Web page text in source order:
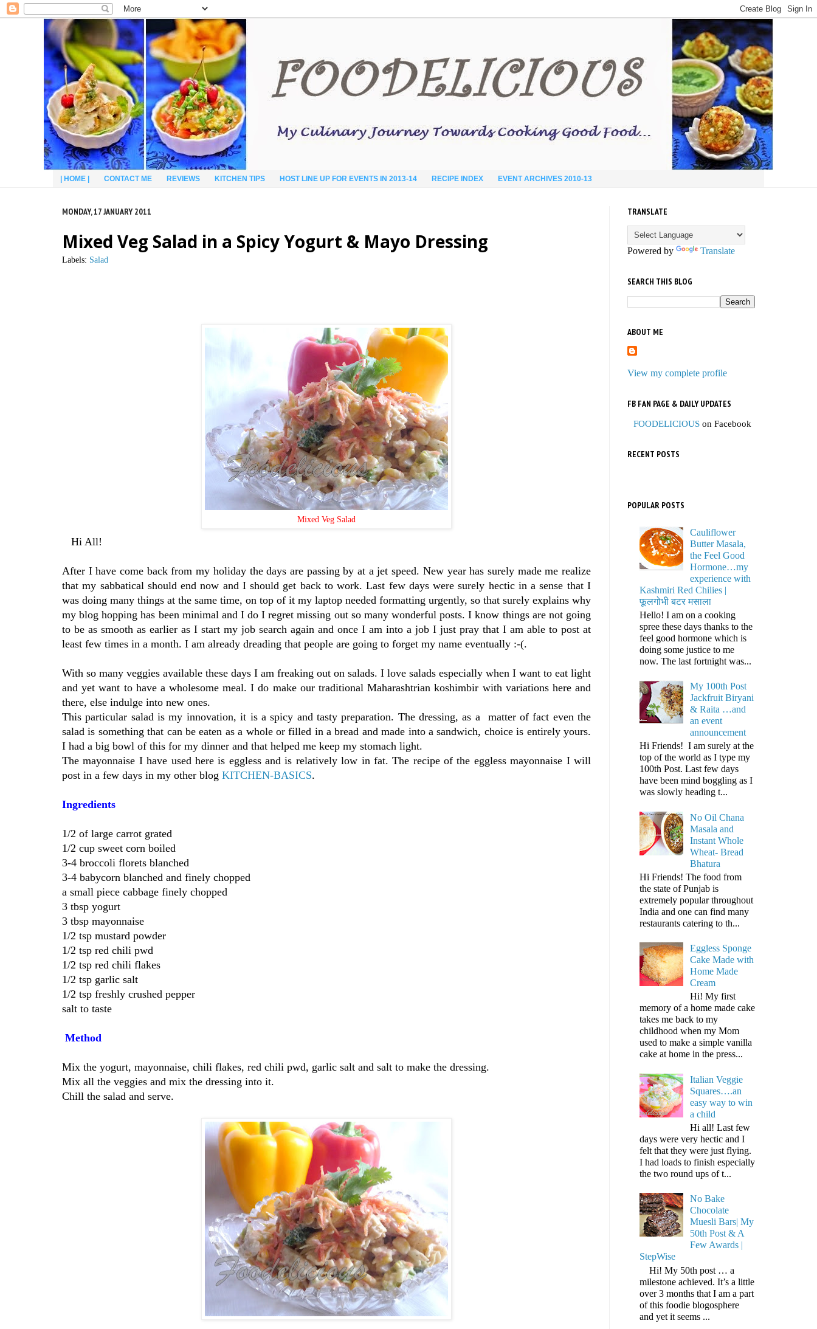
| HOME | CONTACT ME REVIEWS KITCHEN TIPS HOST LINE UP FOR EVENTS IN 2013-14 RECIPE INDEX EVENT ARCHIVES 2010-13
MONDAY, 17 JANUARY 2011
Mixed Veg Salad in a Spicy Yogurt & Mayo Dressing
Labels: Salad
Mixed Veg Salad
Hi All!
After I have come back from my holiday the days are passing by at a jet speed. New year has surely made me realize
that my sabbatical should end now and I should get back to work. Last few days were surely hectic in a sense that I
was doing many things at the same time, on top of it my laptop needed formatting urgently, so that surely explains why
my blog hopping has been minimal and I do I regret missing out so many wonderful posts. I know things are not going
to be as smooth as earlier as I start my job search again and once I am into a job I just pray that I am able to post at
least few times in a month. I am already dreading that people are going to forget my name eventually :-(.
With so many veggies available these days I am freaking out on salads. I love salads especially when I want to eat light
and yet want to have a wholesome meal. I do make our traditional Maharashtrian koshimbir with variations here and
there, else indulge into new ones.
This particular salad is my innovation, it is a spicy and tasty preparation. The dressing, as a matter of fact even the
salad is something that can be eaten as a whole or filled in a bread and made into a sandwich, choice is entirely yours.
I had a big bowl of this for my dinner and that helped me keep my stomach light.
The mayonnaise I have used here is eggless and is relatively low in fat. The recipe of the eggless mayonnaise I will
post in a few days in my other blog KITCHEN-BASICS.
Ingredients
1/2 of large carrot grated
1/2 cup sweet corn boiled
3-4 broccoli florets blanched
3-4 babycorn blanched and finely chopped
a small piece cabbage finely chopped
3 tbsp yogurt
3 tbsp mayonnaise
1/2 tsp mustard powder
1/2 tsp red chili pwd
1/2 tsp red chili flakes
1/2 tsp garlic salt
1/2 tsp freshly crushed pepper
salt to taste
Method
Mix the yogurt, mayonnaise, chili flakes, red chili pwd, garlic salt and salt to make the dressing.
Mix all the veggies and mix the dressing into it.
Chill the salad and serve.
TRANSLATE
Powered by Translate
SEARCH THIS BLOG
ABOUT ME
View my complete profile
FB FAN PAGE & DAILY UPDATES
FOODELICIOUS on Facebook
RECENT POSTS
POPULAR POSTS
Cauliflower
Butter Masala,
the Feel Good
Hormone…my
experience with
Kashmiri Red Chilies |
फूलगोभी बटर मसाला
Hello! I am on a cooking
spree these days thanks to the
feel good hormone which is
doing some justice to me
now. The last fortnight was...
My 100th Post
Jackfruit Biryani
& Raita …and
an event
announcement
Hi Friends! I am surely at the
top of the world as I type my
100th Post. Last few days
have been mind boggling as I
was slowly heading t...
No Oil Chana
Masala and
Instant Whole
Wheat- Bread
Bhatura
Hi Friends! The food from
the state of Punjab is
extremely popular throughout
India and one can find many
restaurants catering to th...
Eggless Sponge
Cake Made with
Home Made
Cream
Hi! My first
memory of a home made cake
takes me back to my
childhood when my Mom
used to make a simple vanilla
cake at home in the press...
Italian Veggie
Squares….an
easy way to win
a child
Hi all! Last few
days were very hectic and I
felt that they were just flying.
I had loads to finish especially
the two round ups of t...
No Bake
Chocolate
Muesli Bars| My
50th Post & A
Few Awards |
StepWise
Hi! My 50th post … a
milestone achieved. It’s a little
over 3 months that I am a part
of this foodie blogosphere
and yet it seems ...